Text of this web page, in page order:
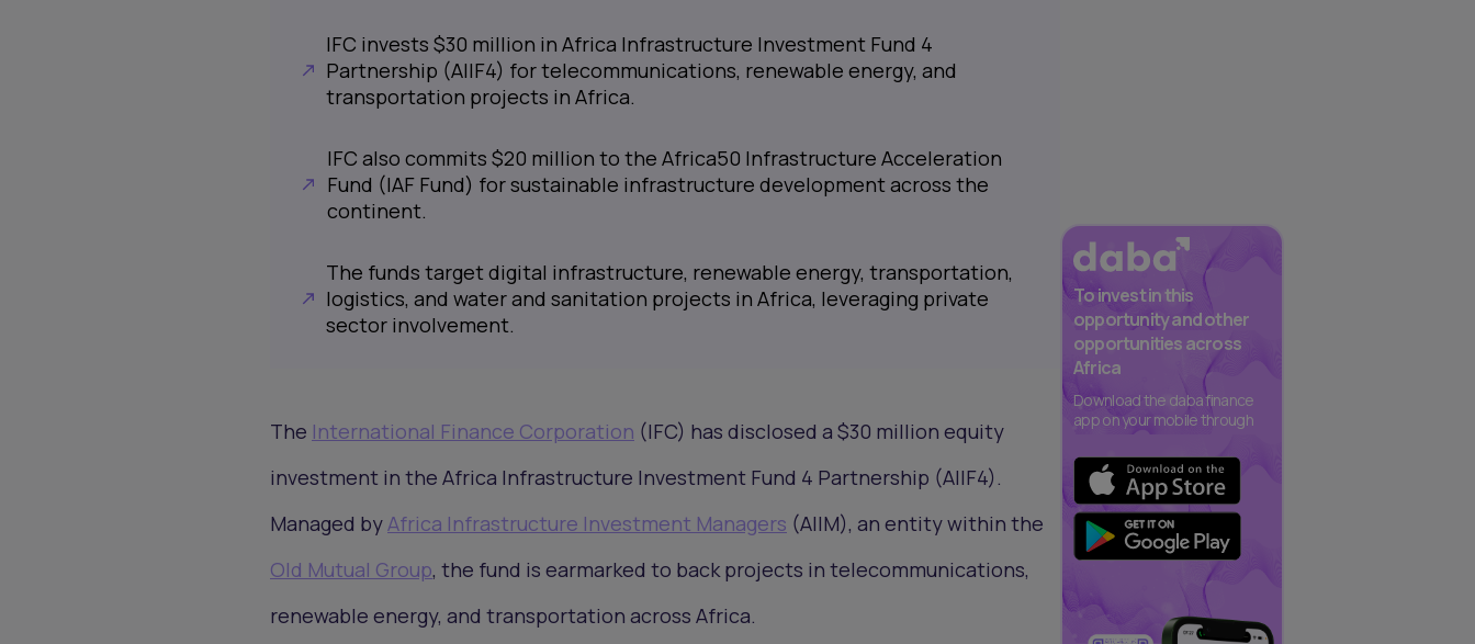
IFC invests $30 million in Africa Infrastructure Investment Fund 4
Partnership (AIIF4) for telecommunications, renewable energy, and
transportation projects in Africa.
IFC also commits $20 million to the Africa50 Infrastructure Acceleration
Fund (IAF Fund) for sustainable infrastructure development across the
continent.
The funds target digital infrastructure, renewable energy, transportation,
logistics, and water and sanitation projects in Africa, leveraging private
sector involvement.
The International Finance Corporation (IFC) has disclosed a $30 million equity
investment in the Africa Infrastructure Investment Fund 4 Partnership (AIIF4).
Managed byAfrica Infrastructure Investment Managers (AIIM), an entity within the
Old Mutual Group, the fund is earmarked to back projects in telecommunications,
renewable energy, and transportation across Africa.
To invest in this
opportunity and other
opportunities across
Africa
Download the daba finance
app on your mobile through